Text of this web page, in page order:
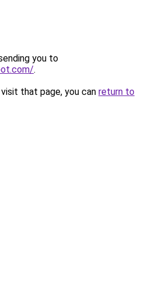
you to
.
that page, you can return to